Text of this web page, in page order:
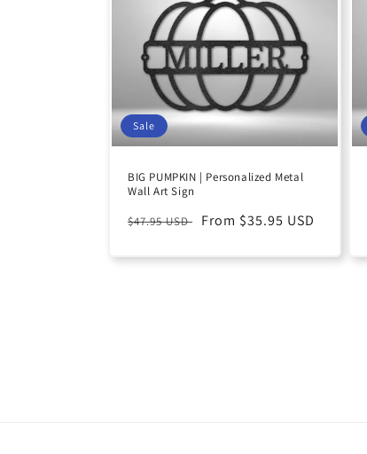
Sale
BIG PUMPKIN | Personalized Metal
Wall Art Sign
Regular
$47.95 USD
Sale
From $35.95 USD